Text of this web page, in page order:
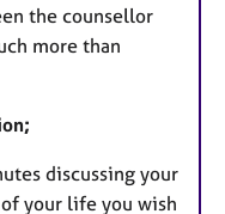
the counsellor
more than
discussing your
your life you wish